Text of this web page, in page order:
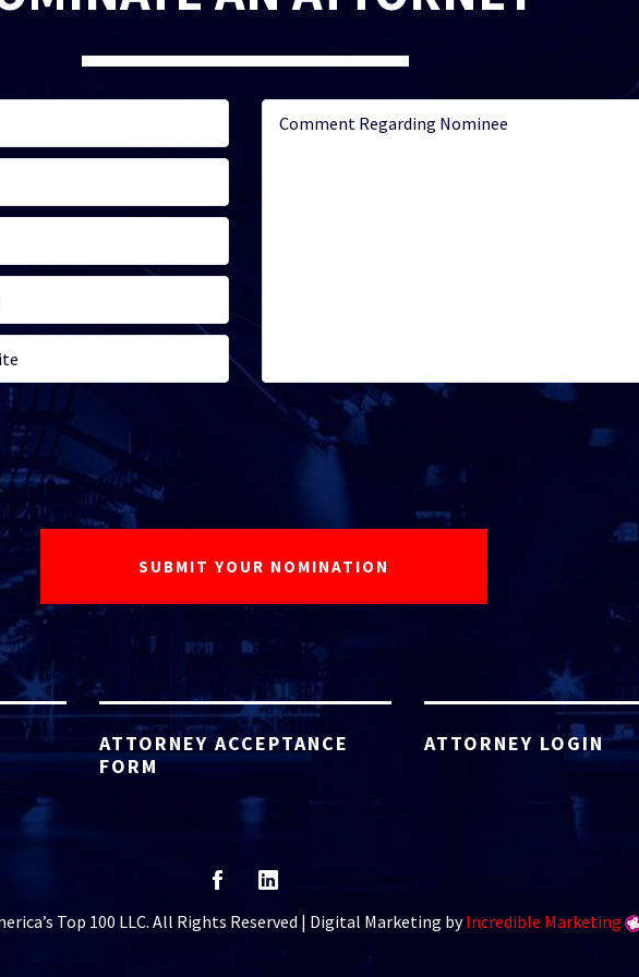
ATTORNEY ACCEPTANCE
FORM
ATTORNEY LOGIN
Top 100 LLC. All Rights Reserved | Digital Marketing byIncredible Marketing